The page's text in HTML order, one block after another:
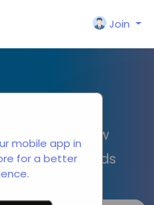
mobile app in
for a better
Join
create new
new friends